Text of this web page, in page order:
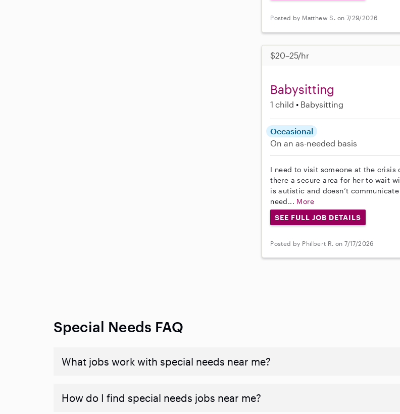
Posted by Matthew S. on 7/29/2026
$20–25/hr
Babysitting
1 child Babysitting
Occasional
On an as-needed basis
I need to visit someone at the
there a secure area for her to wait
is autistic and doesn’t
need... More
SEE FULL JOB DETAILS
Posted by Philbert R. on 7/17/2026
Special Needs FAQ
What jobs work with special needs near me?
How do I find special needs jobs near me?